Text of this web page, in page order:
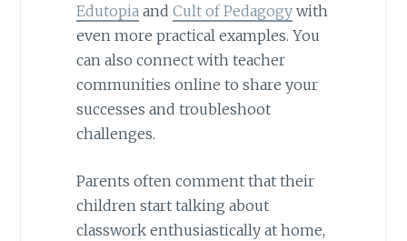
Edutopia and Cult of Pedagogywith
even more practical examples. You
can also connect with teacher
communities online to share your
successes and troubleshoot
challenges.
Parents often comment that their
children start talking about
classwork enthusiastically at home,